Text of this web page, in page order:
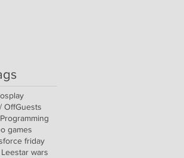
OffGuests
Programming
games
force friday
star wars